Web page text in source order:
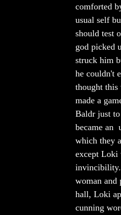
comforted
usual self
should test
god picked
struck him
he couldn't
thought this
made a
Baldr just
became an
which they
except Loki
invincibility.
woman and
hall, Loki
cunning